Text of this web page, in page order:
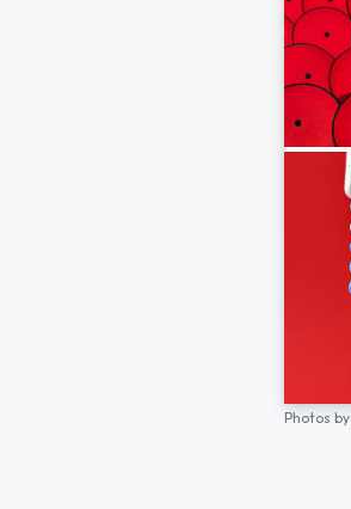
Photos by